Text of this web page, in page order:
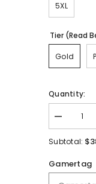
5XL
Tier (Read
Gold
Quantity:
Decrease
quantity
for
Jersey
Subtotal:
Gamertag